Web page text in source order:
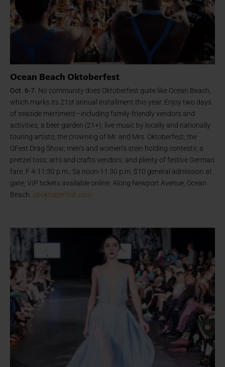
Ocean Beach Oktoberfest
Oct. 6-7. No community does Oktoberfest quite like Ocean Beach,
which marks its 21st annual installment this year. Enjoy two days
of seaside merriment—including family-friendly vendors and
activities; a beer garden (21+); live music by locally and nationally
touring artists; the crowning of Mr. and Mrs. Oktoberfest; the
OFest Drag Show; men’s and women’s stein holding contests; a
pretzel toss; arts and crafts vendors; and plenty of festive German
fare. F 4-11:30 p.m.; Sa noon-11:30 p.m. $10 general admission at
gate; VIP tickets available online. Along Newport Avenue, Ocean
Beach. oboktoberfest.com